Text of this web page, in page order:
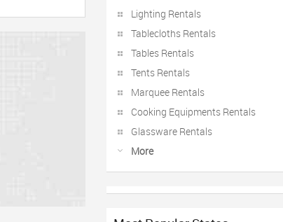
Lighting Rentals
Tablecloths Rentals
Tables Rentals
Tents Rentals
Marquee Rentals
Cooking Equipments Rentals
Glassware Rentals
More